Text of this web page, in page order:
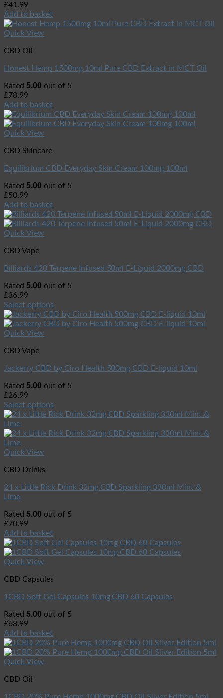
£41.99
Add to basket
Quick View
CBD Oil
Honest Hemp 1500mg 10ml Pure CBD Extract in MCT Oil
Rated 5.00 out of 5
£78.99
Add to basket
Quick View
CBD Skincare
Equilibrium CBD Everyday Skin Cream 100mg 100ml
Rated 5.00 out of 5
£50.99
Add to basket
Quick View
CBD Vape
Billiards 420 Terpene Infused 50ml E-Liquid 2000mg CBD
Rated 5.00 out of 5
£36.99
Select options
Quick View
CBD Vape
Jackerry CBD by Ciro Health 500mg CBD E-liquid 10ml
Rated 5.00 out of 5
£26.99
Select options
Quick View
CBD Drinks
24 x Little Rick Drink 32mg CBD Sparkling 330ml Mint &
Lime
Rated 5.00 out of 5
£70.99
Add to basket
Quick View
CBD Capsules
1CBD Soft Gel Capsules 10mg CBD 60 Capsules
Rated 5.00 out of 5
£68.99
Add to basket
Quick View
CBD Oil
1CBD 20% Pure Hemp 1000mg CBD Oil Sliver Edition 5ml